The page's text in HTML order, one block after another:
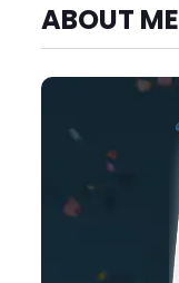
ABOUT ME